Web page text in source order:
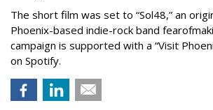
The short film was set to “Sol48,” an
Phoenix-based indie-rock band
campaign is supported with a “Visit
on Spotify.